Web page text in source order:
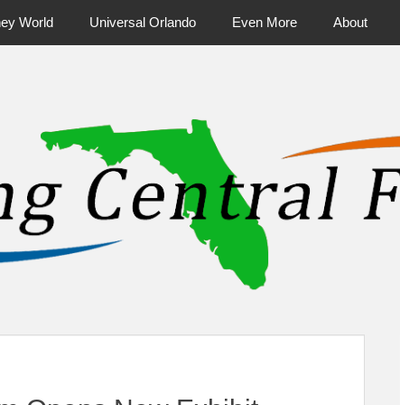
World Universal Orlando Even More About